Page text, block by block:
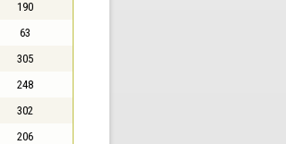
190
63
305
248
302
206